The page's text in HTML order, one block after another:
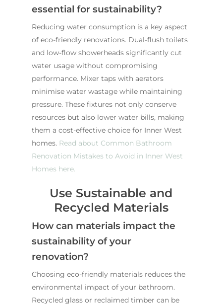
essential for sustainability?
Reducing water consumption is a key aspect
of eco-friendly renovations. Dual-flush toilets
and low-flow showerheads significantly cut
water usage without compromising
performance. Mixer taps with aerators
minimise water wastage while maintaining
pressure. These fixtures not only conserve
resources but also lower water bills, making
them a cost-effective choice for Inner West
homes. Read about Common Bathroom
Renovation Mistakes to Avoid in Inner West
Homes here.
Use Sustainable and
Recycled Materials
How can materials impact the
sustainability of your
renovation?
Choosing eco-friendly materials reduces the
environmental impact of your bathroom.
Recycled glass or reclaimed timber can be